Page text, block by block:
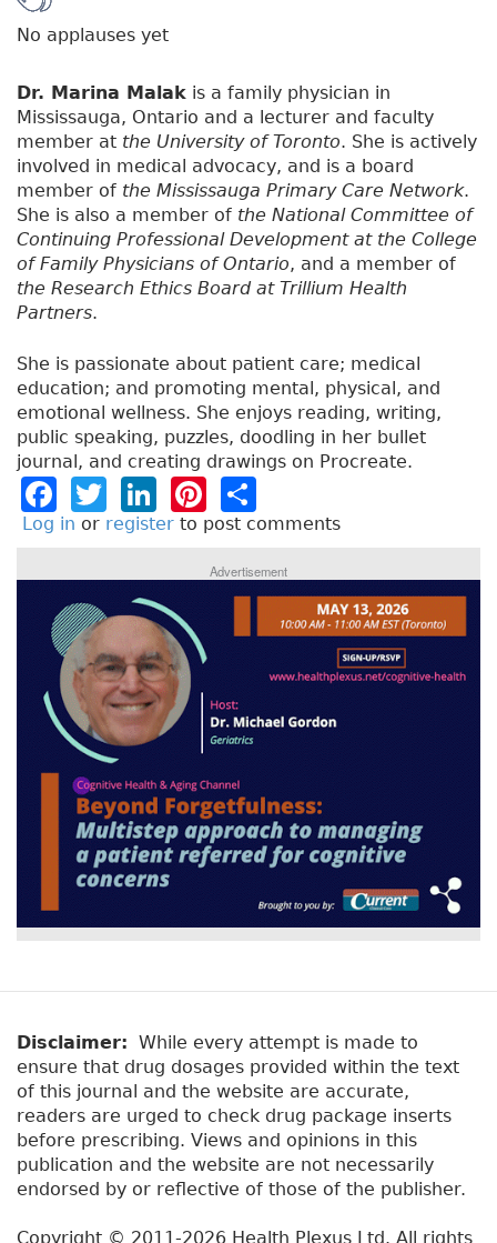
No applauses yet
Dr. Marina Malak is a family physician in
Mississauga, Ontario and a lecturer and faculty
member at the University of Toronto. She is actively
involved in medical advocacy, and is a board
member of the Mississauga Primary Care Network.
She is also a member of the National Committee of
Continuing Professional Development at the College
of Family Physicians of Ontario, and a member of
the Research Ethics Board at Trillium Health
Partners.
She is passionate about patient care; medical
education; and promoting mental, physical, and
emotional wellness. She enjoys reading, writing,
public speaking, puzzles, doodling in her bullet
journal, and creating drawings on Procreate.
F
a
e
b
o
o
k
T
w
e
r
Li
n
e
dI
n
Pi
n
t
re
st
h
a
re
Log in or register to post comments
Advertisement
Disclaimer: While every attempt is made to
ensure that drug dosages provided within the text
of this journal and the website are accurate,
readers are urged to check drug package inserts
before prescribing. Views and opinions in this
publication and the website are not necessarily
endorsed by or reflective of those of the publisher.
Copyright © 2011-2026 Health Plexus Ltd. All rights